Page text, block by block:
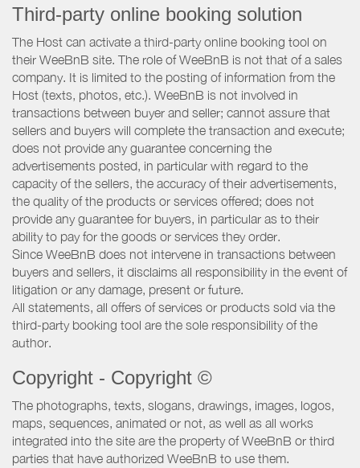
Third-party online booking solution
The Host can activate a third-party online booking tool on
their WeeBnB site. The role of WeeBnB is not that of a sales
company. It is limited to the posting of information from the
Host (texts, photos, etc.). WeeBnB is not involved in
transactions between buyer and seller; cannot assure that
sellers and buyers will complete the transaction and execute;
does not provide any guarantee concerning the
advertisements posted, in particular with regard to the
capacity of the sellers, the accuracy of their advertisements,
the quality of the products or services offered; does not
provide any guarantee for buyers, in particular as to their
ability to pay for the goods or services they order.
Since WeeBnB does not intervene in transactions between
buyers and sellers, it disclaims all responsibility in the event of
litigation or any damage, present or future.
All statements, all offers of services or products sold via the
third-party booking tool are the sole responsibility of the
author.
Copyright - Copyright ©
The photographs, texts, slogans, drawings, images, logos,
maps, sequences, animated or not, as well as all works
integrated into the site are the property of WeeBnB or third
parties that have authorized WeeBnB to use them.